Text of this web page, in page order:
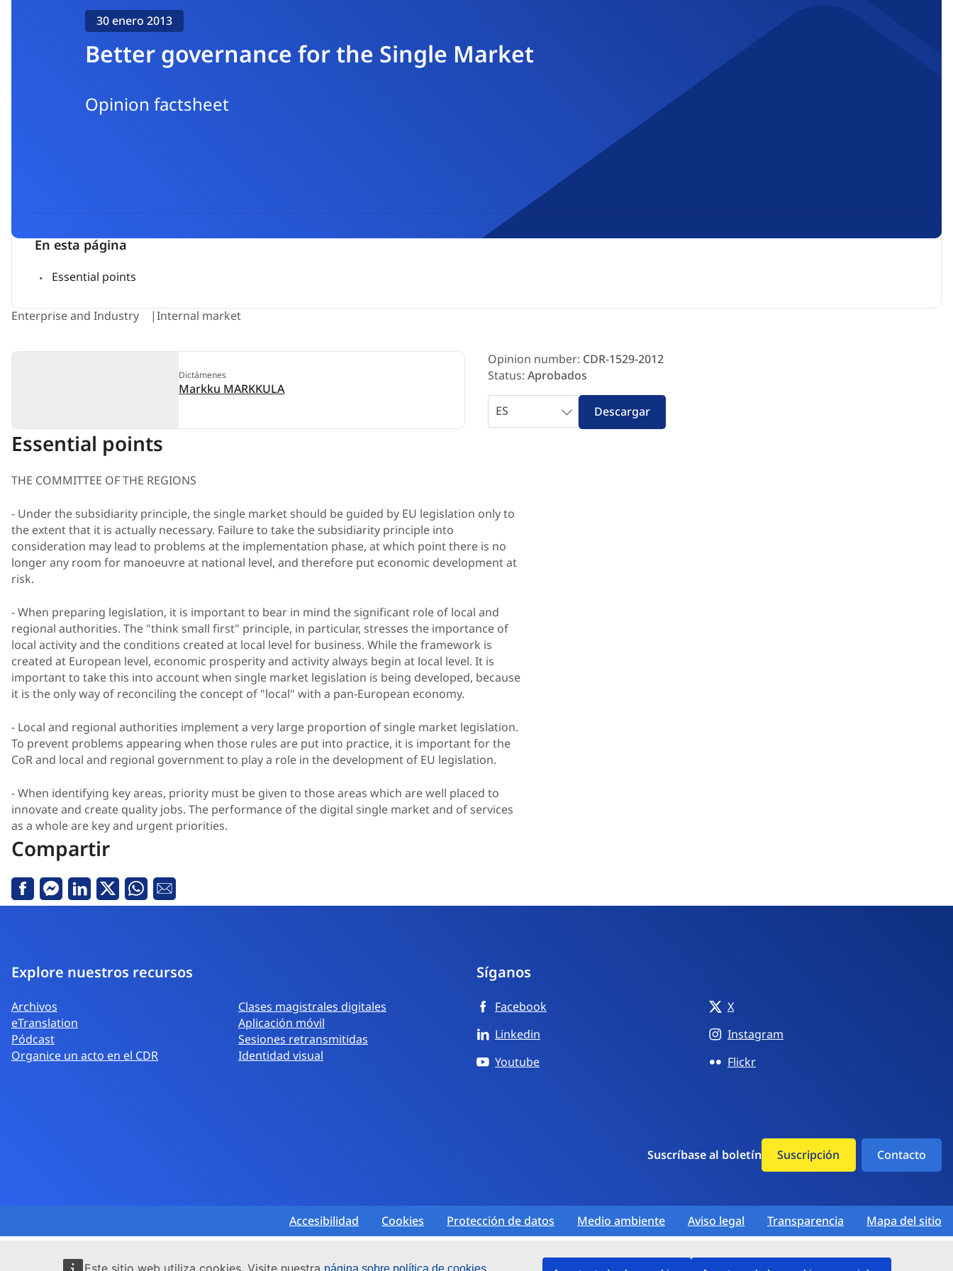
Este sitio web utiliza cookies. Visite nuestra página sobre política de cookies
30 enero 2013
Better governance for the Single Market
Opinion factsheet
En esta página
Essential points
Enterprise and Industry Internal market
Markku MARKKULA
Dictámenes
Opinion number: CDR-1529-2012
Status: Aprobados
Seleccionar
idioma
Descargar
Essential points
THE COMMITTEE OF THE REGIONS
- Under the subsidiarity principle, the single market should be guided by EU legislation only to
the extent that it is actually necessary. Failure to take the subsidiarity principle into
consideration may lead to problems at the implementation phase, at which point there is no
longer any room for manoeuvre at national level, and therefore put economic development at
risk.
- When preparing legislation, it is important to bear in mind the significant role of local and
regional authorities. The "think small first" principle, in particular, stresses the importance of
local activity and the conditions created at local level for business. While the framework is
created at European level, economic prosperity and activity always begin at local level. It is
important to take this into account when single market legislation is being developed, because
it is the only way of reconciling the concept of "local" with a pan-European economy.
- Local and regional authorities implement a very large proportion of single market legislation.
To prevent problems appearing when those rules are put into practice, it is important for the
CoR and local and regional government to play a role in the development of EU legislation.
- When identifying key areas, priority must be given to those areas which are well placed to
innovate and create quality jobs. The performance of the digital single market and of services
as a whole are key and urgent priorities.
Compartir
FacebookMessenger
LinkedinTwitterWhatsapp
Correo
Explore nuestros recursos
Archivos
Clases magistrales digitales
eTranslation
Aplicación móvil
Pódcast
Sesiones retransmitidas
Organice un acto en el CDR
Identidad visual
Síganos
Facebook
X
Linkedin
Instagram
Youtube
Flickr
Suscríbase al boletín Suscripción Contacto
Accesibilidad Cookies Protección de datos Medio ambiente Aviso legal Transparencia Mapa del sitio